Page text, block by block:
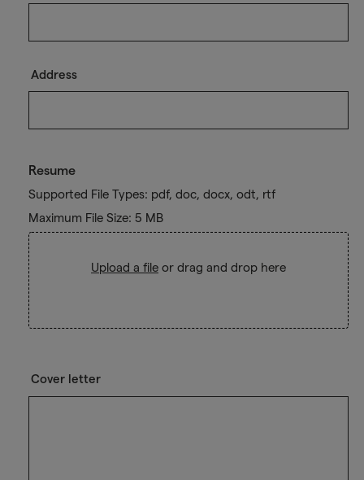
Address
Resume
Supported File Types: pdf, doc, docx, odt, rtf
Maximum File Size: 5 MB
Upload a file or drag and drop here
Cover letter